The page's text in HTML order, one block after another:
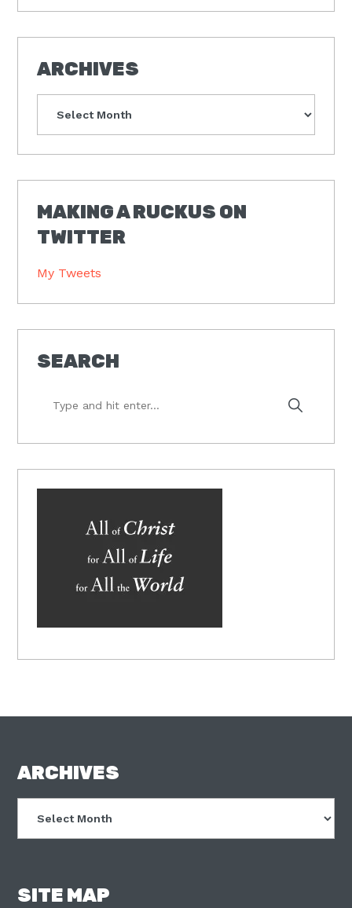
ARCHIVES
MAKING A RUCKUS ON
TWITTER
My Tweets
SEARCH
hit
FOOTER
ARCHIVES
SITE MAP